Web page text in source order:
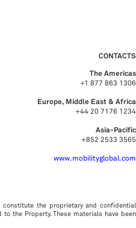
CONTACTS
The Americas
+1 877 863 1306
Europe, Middle East & Africa
+44 20 7176 1234
Asia-Pacific
+852 2533 3565
www.mobilityglobal.com
constitute the proprietary and confidential
the Property. These materials have been